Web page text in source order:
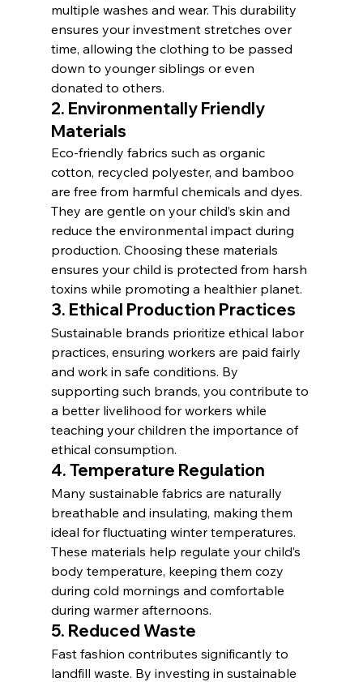
multiple washes and wear. This durability
ensures your investment stretches over
time, allowing the clothing to be passed
down to younger siblings or even
donated to others.
2. Environmentally Friendly
Materials
Eco-friendly fabrics such as organic
cotton, recycled polyester, and bamboo
are free from harmful chemicals and dyes.
They are gentle on your child’s skin and
reduce the environmental impact during
production. Choosing these materials
ensures your child is protected from harsh
toxins while promoting a healthier planet.
3. Ethical Production Practices
Sustainable brands prioritize ethical labor
practices, ensuring workers are paid fairly
and work in safe conditions. By
supporting such brands, you contribute to
a better livelihood for workers while
teaching your children the importance of
ethical consumption.
4. Temperature Regulation
Many sustainable fabrics are naturally
breathable and insulating, making them
ideal for fluctuating winter temperatures.
These materials help regulate your child’s
body temperature, keeping them cozy
during cold mornings and comfortable
during warmer afternoons.
5. Reduced Waste
Fast fashion contributes significantly to
landfill waste. By investing in sustainable